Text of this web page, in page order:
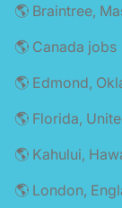
🌎 Braintree,
🌎 Canada jobs
🌎 Edmond,
🌎 Florida,
🌎 Kahului,
🌎 London,